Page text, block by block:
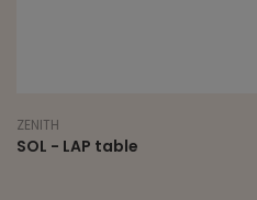
ZENITH
SOL - LAP table